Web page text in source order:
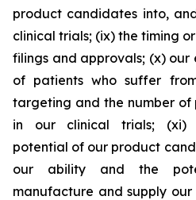
product candidates into,
clinical trials; (ix) the timing
filings and approvals; (x) our
of patients who suffer
targeting and the number of
in our clinical trials; (xi)
potential of our product
our ability and the
manufacture and supply